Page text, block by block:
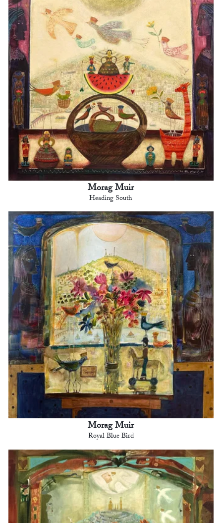
Morag Muir
Heading South
Morag Muir
Royal Blue Bird